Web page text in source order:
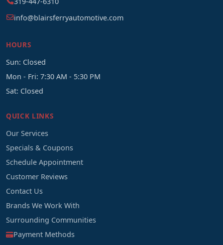
info@blairsferryautomotive.com
HOURS
Sun: Closed
Mon - Fri: 7:30 AM - 5:30 PM
Sat: Closed
QUICK LINKS
Our Services
Specials & Coupons
Schedule Appointment
Customer Reviews
Contact Us
Brands We Work With
Surrounding Communities
Payment Methods